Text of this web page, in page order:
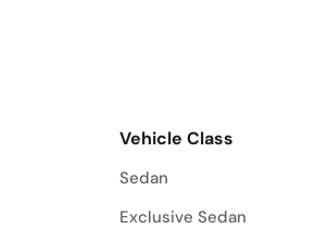
Vehicle Class
Vehicle Class
Sedan
Exclusive Sedan